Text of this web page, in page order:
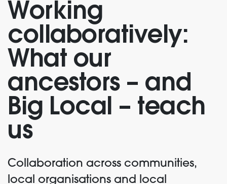
Working
collaboratively:
What our
ancestors – and
Big Local – teach
us
Collaboration across communities,
local organisations and local